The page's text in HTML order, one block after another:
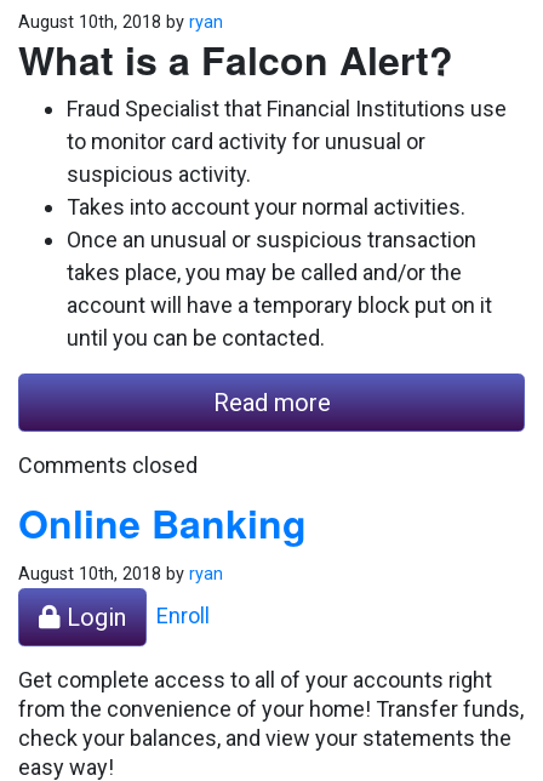
August 10th, 2018 by ryan
What is a Falcon Alert?
Fraud Specialist that Financial Institutions use
to monitor card activity for unusual or
suspicious activity.
Takes into account your normal activities.
Once an unusual or suspicious transaction
takes place, you may be called and/or the
account will have a temporary block put on it
until you can be contacted.
Read more
Comments closed
Online Banking
August 10th, 2018 by ryan
Login Enroll
Get complete access to all of your accounts right
from the convenience of your home! Transfer funds,
check your balances, and view your statements the
easy way!